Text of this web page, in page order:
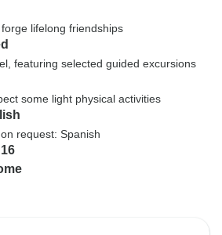
lifelong friendships
featuring selected guided excursions
some light physical activities
request: Spanish